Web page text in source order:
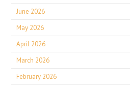
June 2026
May 2026
April 2026
March 2026
February 2026